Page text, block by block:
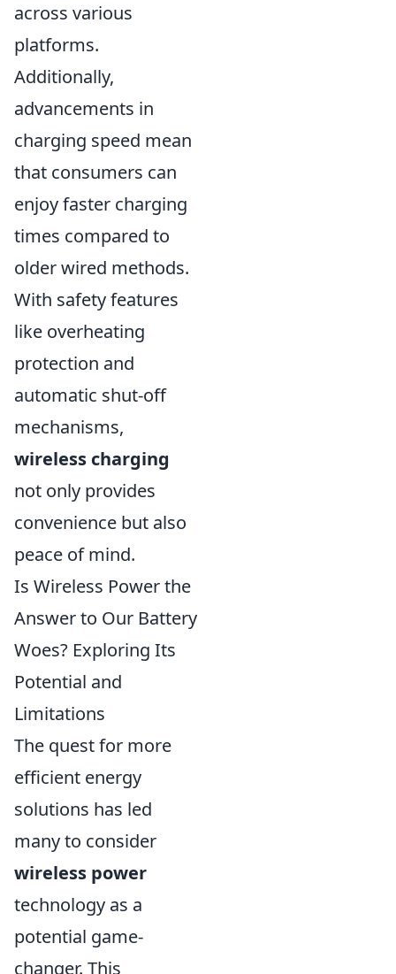
across various
platforms.
Additionally,
advancements in
charging speed mean
that consumers can
enjoy faster charging
times compared to
older wired methods.
With safety features
like overheating
protection and
automatic shut-off
mechanisms,
wireless charging
not only provides
convenience but also
peace of mind.
Is Wireless Power the
Answer to Our Battery
Woes? Exploring Its
Potential and
Limitations
The quest for more
efficient energy
solutions has led
many to consider
wireless power
technology as a
potential game-
changer. This